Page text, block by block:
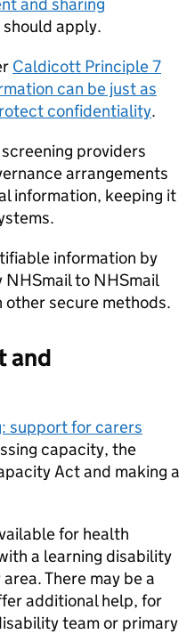
apply.
Caldicott Principle 7
can be just as
confidentiality.
providers
arrangements
information, keeping it
information by
NHSmail to NHSmail
secure methods.
and
support for carers
capacity, the
Act and making a
for health
a learning disability
There may be a
additional help, for
team or primary